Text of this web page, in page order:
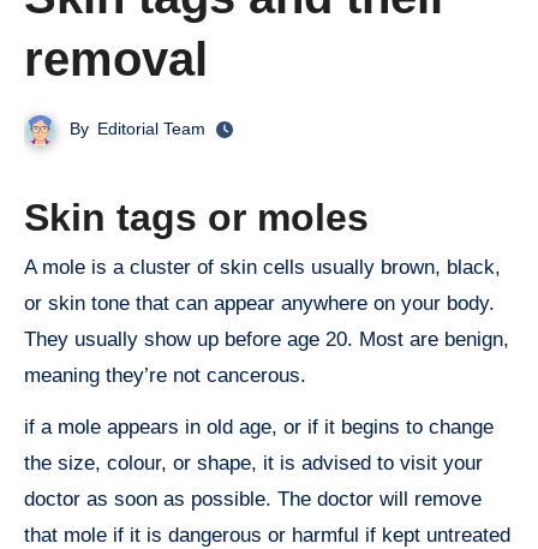
removal
By Editorial Team
Skin tags or moles
A mole is a cluster of skin cells usually brown, black,
or skin tone that can appear anywhere on your body.
They usually show up before age 20. Most are benign,
meaning they’re not cancerous.
if a mole appears in old age, or if it begins to change
the size, colour, or shape, it is advised to visit your
doctor as soon as possible. The doctor will remove
that mole if it is dangerous or harmful if kept untreated